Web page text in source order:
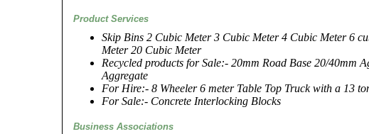
Product Services
Skip Bins 2 Cubic Meter 3 Cubic Meter 4 Cubic Meter 6
Meter 20 Cubic Meter
Recycled products for Sale:- 20mm Road Base 20/40mm
Aggregate
For Hire:- 8 Wheeler 6 meter Table Top Truck with a 13
For Sale:- Concrete Interlocking Blocks
Business Associations